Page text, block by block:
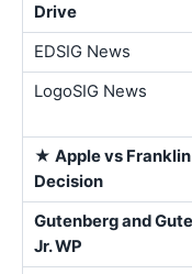
Drive
EDSIG News
LogoSIG News
★ Apple vs
Decision
Gutenberg and
Jr. WP